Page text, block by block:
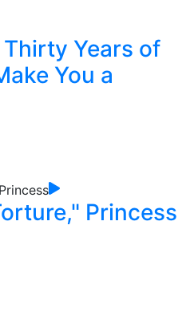
Years of
You a
Princess